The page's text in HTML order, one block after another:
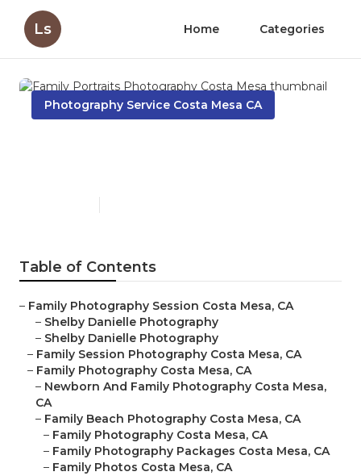
Ls Home Categories
Photography Service Costa Mesa CA
Table of Contents
– Family Photography Session Costa Mesa, CA
– Shelby Danielle Photography
– Shelby Danielle Photography
– Family Session Photography Costa Mesa, CA
– Family Photography Costa Mesa, CA
– Newborn And Family Photography Costa Mesa,
CA
– Family Beach Photography Costa Mesa, CA
– Family Photography Costa Mesa, CA
– Family Photography Packages Costa Mesa, CA
– Family Photos Costa Mesa, CA